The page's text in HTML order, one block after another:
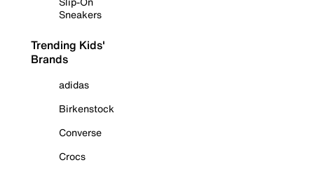
Sneakers
Trending Kids'
Brands
adidas
Birkenstock
Converse
Crocs